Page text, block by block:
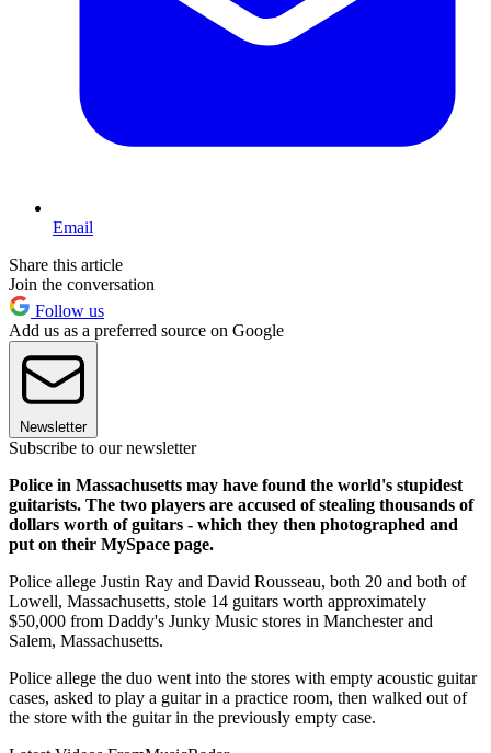
Email
Share this article
Join the conversation
Follow us
Add us as a preferred source on Google
Newsletter
Subscribe to our newsletter
Police in Massachusetts may have found the world's stupidest
guitarists. The two players are accused of stealing thousands of
dollars worth of guitars - which they then photographed and
put on their MySpace page.
Police allege Justin Ray and David Rousseau, both 20 and both of
Lowell, Massachusetts, stole 14 guitars worth approximately
$50,000 from Daddy's Junky Music stores in Manchester and
Salem, Massachusetts.
Police allege the duo went into the stores with empty acoustic guitar
cases, asked to play a guitar in a practice room, then walked out of
the store with the guitar in the previously empty case.